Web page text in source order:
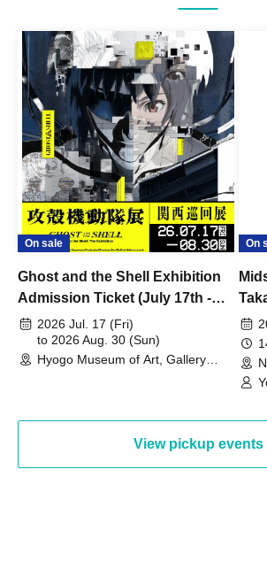
On sale
Ghost and the Shell Exhibition
Admission Ticket (July 17th -
August 30th, 2026)
2026 Jul. 17 (Fri)
to 2026 Aug. 30 (Sun)
Hyogo Museum of Art, Gallery
On
View pickup events